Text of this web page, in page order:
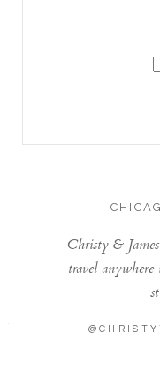
Christy &
travel